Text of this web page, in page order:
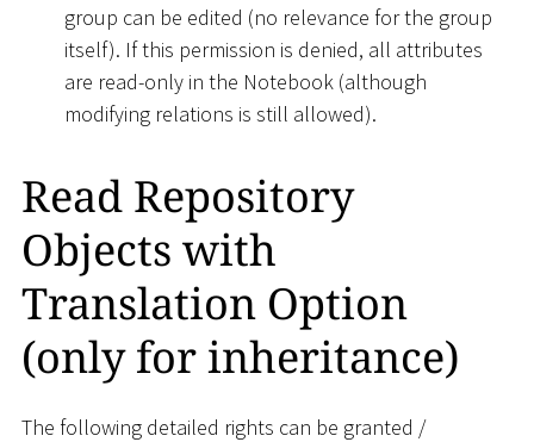
group can be edited (no relevance for the group
itself). If this permission is denied, all attributes
are read-only in the Notebook (although
modifying relations is still allowed).
Read Repository
Objects with
Translation Option
(only for inheritance)
The following detailed rights can be granted /